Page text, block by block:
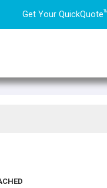
Get Your QuickQuote